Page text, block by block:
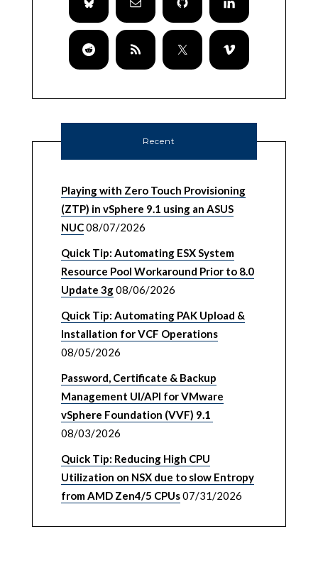
Recent
Playing with Zero Touch Provisioning
(ZTP) in vSphere 9.1 using an ASUS
NUC08/07/2026
Quick Tip: Automating ESX System
Resource Pool Workaround Prior to 8.0
Update 3g08/06/2026
Quick Tip: Automating PAK Upload &
Installation for VCF Operations
08/05/2026
Password, Certificate & Backup
Management UI/API for VMware
vSphere Foundation (VVF) 9.1
08/03/2026
Quick Tip: Reducing High CPU
Utilization on NSX due to slow Entropy
from AMD Zen4/5 CPUs07/31/2026